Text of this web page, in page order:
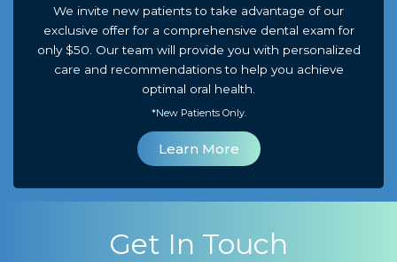
We invite new patients to take advantage of our
exclusive offer for a comprehensive dental exam for
only $50. Our team will provide you with personalized
care and recommendations to help you achieve
optimal oral health.
*New Patients Only.
Learn More
Get In Touch